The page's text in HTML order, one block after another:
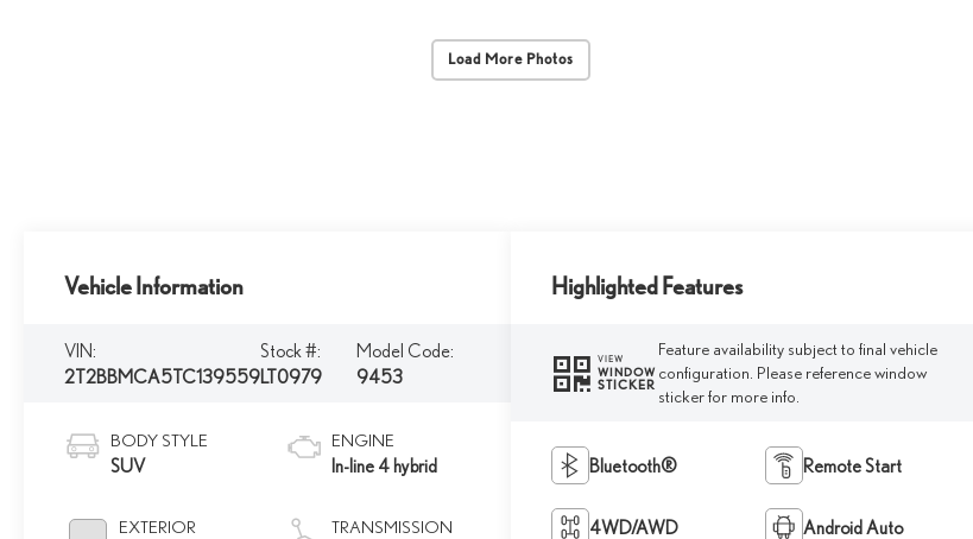
Load More Photos
Vehicle Information
VIN:
2T2BBMCA5TC139559
Stock #:
LT0979
Model Code:
9453
BODY STYLE
SUV
EXTERIOR
ENGINE
In-line 4 hybrid
TRANSMISSION
Highlighted Features
VIEW
WINDOW
STICKER
Feature availability subject to final vehicle
configuration. Please reference window
sticker for more info.
Bluetooth® Remote Start
4WD/AWD Android Auto